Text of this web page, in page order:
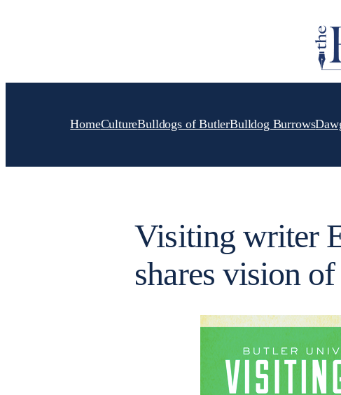
HomeCultureBulldogs of ButlerBulldog Burrows
Visiting writer
shares vision